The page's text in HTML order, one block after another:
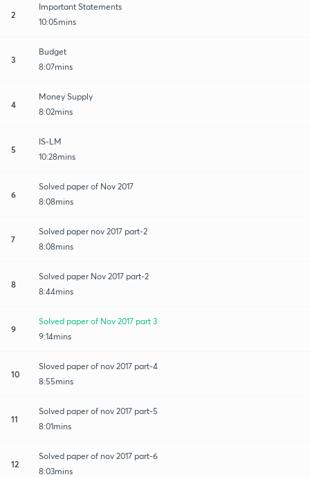
2
Important Statements
10:05mins
3
Budget
8:07mins
4
Money Supply
8:02mins
5
IS-LM
10:28mins
6
Solved paper of Nov 2017
8:08mins
7
Solved paper nov 2017 part-2
8:08mins
8
Solved paper Nov 2017 part-2
8:44mins
9
Solved paper of Nov 2017 part 3
9:14mins
10
Sloved paper of nov 2017 part-4
8:55mins
11
Solved paper of nov 2017 part-5
8:01mins
12
Solved paper of nov 2017 part-6
8:03mins